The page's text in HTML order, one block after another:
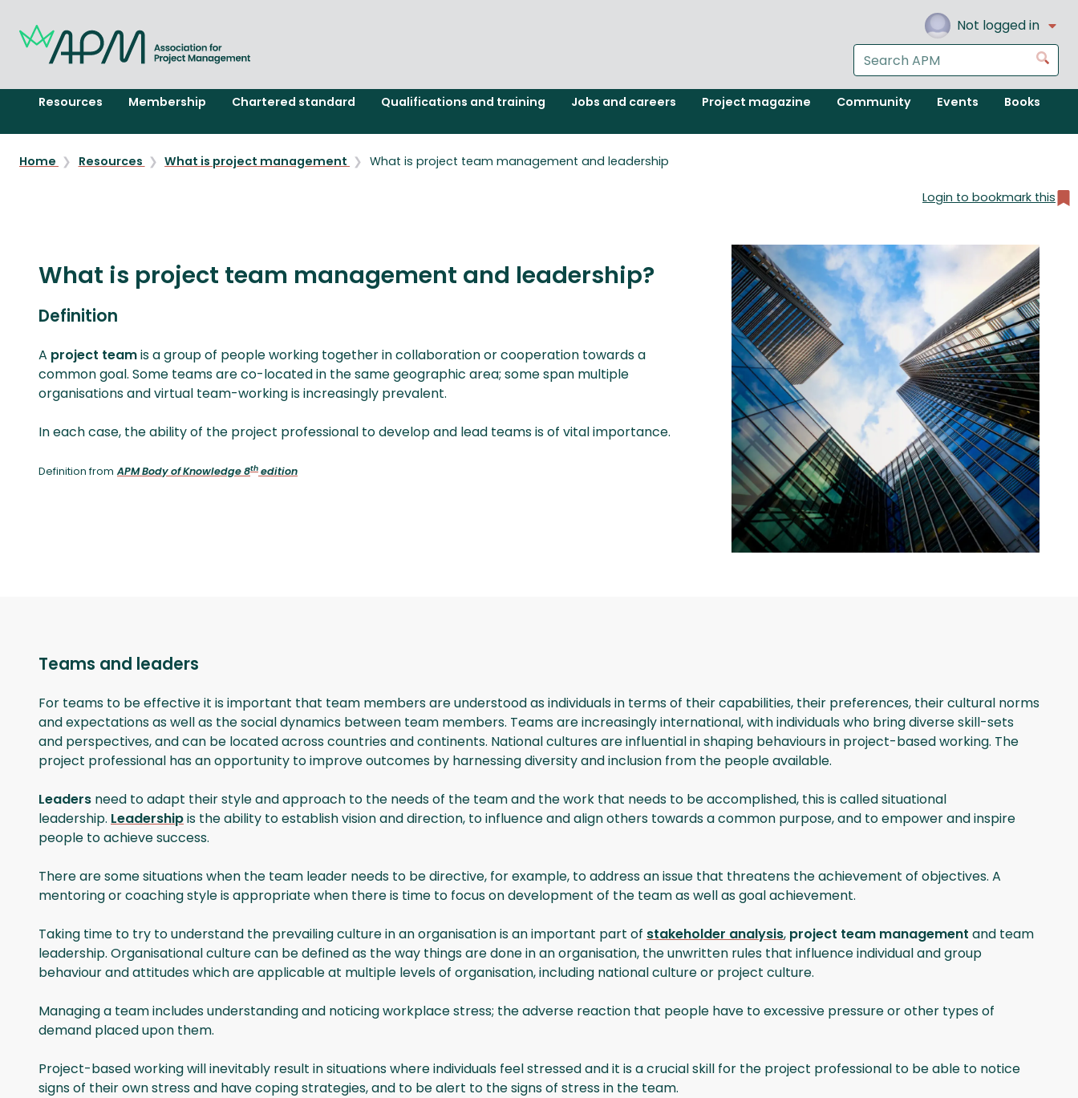
Not logged in
Search
the
APM
website
Go
Resources Membership Chartered standard Qualifications and training Jobs and careers Project magazine Community Events Books
Home Resources What is project management What is project team management and leadership
Login to bookmark this
What is project team management and leadership?
Definition
A project teamis a group of people working together in collaboration or cooperation towards a
common goal. Some teams are co-­located in the same geographic area; some span multiple
organisations and virtual team-working is increasingly prevalent.
In each case, the ability of the project professional to develop and lead teams is of vital importance.
Definition from APM Body of Knowledge 8th edition
Teams and leaders
For teams to be effective it is important that team members are understood as individuals in terms of their capabilities, their preferences, their cultural norms
and expectations as well as the social dynamics between team members. Teams are increasingly international, with individuals who bring diverse skill-sets
and perspectives, and can be located across countries and continents. National cultures are influential in shaping behaviours in project-based working. The
project professional has an opportunity to improve outcomes by harnessing diversity and inclusion from the people available.
Leaders need to adapt their style and approach to the needs of the team and the work that needs to be accomplished, this is called situational
leadership. Leadershipis the ability to establish vision and direction, to influence and align others towards a common purpose, and to empower and inspire
people to achieve success.
There are some situations when the team leader needs to be directive, for example, to address an issue that threatens the achievement of objectives. A
mentoring or coaching style is appropriate when there is time to focus on development of the team as well as goal achievement.
Taking time to try to understand the prevailing culture in an organisation is an important part of stakeholder analysis, project team management and team
leadership. Organisational culture can be defined as the way things are done in an organisation, the unwritten rules that influence individual and group
behaviour and attitudes which are applicable at multiple levels of organisation, including national culture or project culture.
Managing a team includes understanding and noticing workplace stress; the adverse reaction that people have to excessive pressure or other types of
demand placed upon them.
Project-based working will inevitably result in situations where individuals feel stressed and it is a crucial skill for the project professional to be able to notice
signs of their own stress and have coping strategies, and to be alert to the signs of stress in the team.